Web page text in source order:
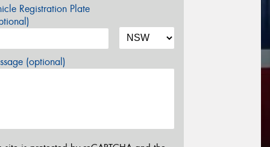
Registration Plate
(optional)